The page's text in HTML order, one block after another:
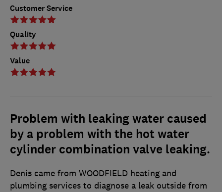
Customer Service
Quality
Value
Problem with leaking water caused
by a problem with the hot water
cylinder combination valve leaking.
Denis came from WOODFIELD heating and
plumbing services to diagnose a leak outside from